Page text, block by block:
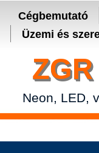
Secure crypto portfolio
Cégbemutató
Üzemi és
Neon, LED,